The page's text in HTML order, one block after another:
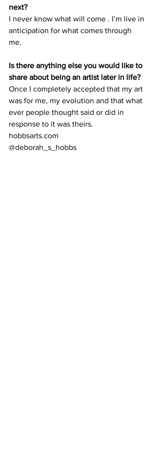
next?
I never know what will come . I’m live in
anticipation for what comes through
me.
Is there anything else you would like to
share about being an artist later in life?
Once I completely accepted that my art
was for me, my evolution and that what
ever people thought said or did in
response to it was theirs.
hobbsarts.com
@deborah_s_hobbs